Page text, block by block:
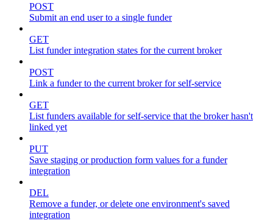
POST
Submit an end user to a single funder
GET
List funder integration states for the current broker
POST
Link a funder to the current broker for self-service
GET
List funders available for self-service that the broker hasn't
linked yet
PUT
Save staging or production form values for a funder
integration
DEL
Remove a funder, or delete one environment's saved
integration